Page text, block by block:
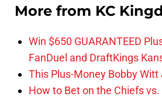
More from KC
Win $650 GUARANTEED
FanDuel and DraftKings
This Plus-Money Bobby
How to Bet on the Chiefs